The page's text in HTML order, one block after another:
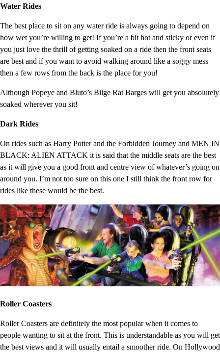
Water Rides
The best place to sit on any water ride is always going to depend on
how wet you’re willing to get! If you’re a bit hot and sticky or even if
you just love the thrill of getting soaked on a ride then the front seats
are best and if you want to avoid walking around like a soggy mess
then a few rows from the back is the place for you!
Although Popeye and Bluto’s Bilge Rat Barges will get you absolutely
soaked wherever you sit!
Dark Rides
On rides such as Harry Potter and the Forbidden Journey and MEN IN
BLACK: ALIEN ATTACK it is said that the middle seats are the best
as it will give you a good front and centre view of whatever’s going on
around you. I’m not too sure on this one I still think the front row for
rides like these would be the best.
Roller Coasters
Roller Coasters are definitely the most popular when it comes to
people wanting to sit at the front. This is understandable as you will get
the best views and it will usually entail a smoother ride. On Hollywood